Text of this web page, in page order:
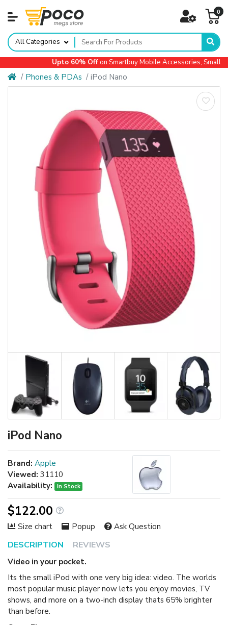
0
All Categories
Upto 60% Offon Smartbuy Mobile Accessories, Small
Phones & PDAs iPod Nano
iPod Nano
DESCRIPTION REVIEWS
Video in your pocket.
Its the small iPod with one very big idea: video. The worlds
most popular music player now lets you enjoy movies, TV
shows, and more on a two-inch display thats 65% brighter
than before.
Brand: Apple
Viewed: 31110
Availability:
In Stock
$122.00
Size chart Popup Ask Question